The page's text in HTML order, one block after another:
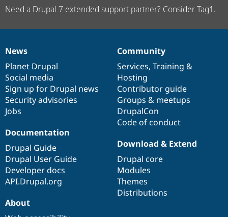
Need a Drupal 7 extended support partner? Consider Tag1.
News
items
News
Planet Drupal
Social media
Sign up for Drupal news
Security advisories
Jobs
Our
community
Community
Services, Training &
Hosting
Contributor guide
Groups & meetups
DrupalCon
Code of conduct
Documentation
Documentation
Drupal Guide
Drupal User Guide
Developer docs
API.Drupal.org
Drupal
code
base
Download & Extend
Drupal core
Modules
Themes
Distributions
Governance
of
community
About